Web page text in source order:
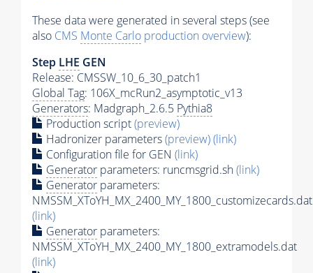
These data were generated in several steps (see
also CMS Monte Carlo production overview):
Step LHE GEN
Release: CMSSW_10_6_30_patch1
Global Tag: 106X_mcRun2_asymptotic_v13
Generators: Madgraph_2.6.5 Pythia8
Production script(preview)
Hadronizer parameters(preview)(link)
Configuration file for GEN (link)
Generator parameters: runcmsgrid.sh(link)
Generator parameters:
NMSSM_XToYH_MX_2400_MY_1800_customizecards.dat
(link)
Generator parameters:
NMSSM_XToYH_MX_2400_MY_1800_extramodels.dat
(link)